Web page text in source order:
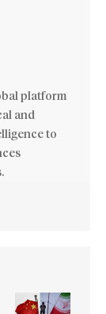
platform
and
to